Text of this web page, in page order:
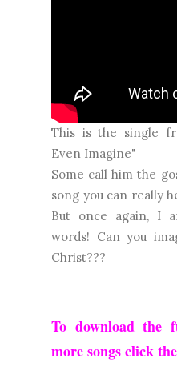
This is the single
Even Imagine"
Some call him the
song you can really
But once again, I
words! Can you
Christ???
To download the
more songs click